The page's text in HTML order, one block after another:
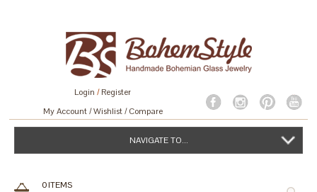
Login /Register
My Account Wishlist Compare
NAVIGATE TO...
0ITEMS